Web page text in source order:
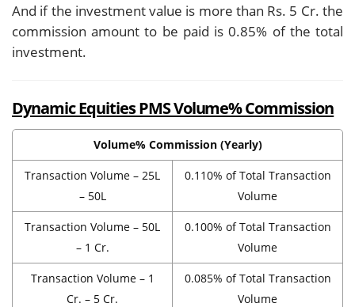
And if the investment value is more than Rs. 5 Cr. the
commission amount to be paid is 0.85% of the total
investment.
Dynamic Equities PMS Volume% Commission
Volume% Commission (Yearly)
Transaction Volume – 25L
– 50L
0.110% of Total Transaction
Volume
Transaction Volume – 50L
– 1 Cr.
0.100% of Total Transaction
Volume
Transaction Volume – 1
Cr. – 5 Cr.
0.085% of Total Transaction
Volume